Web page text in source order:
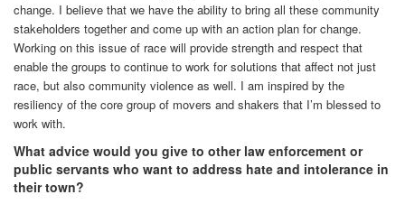
change. I believe that we have the ability to bring all these community
stakeholders together and come up with an action plan for change.
Working on this issue of race will provide strength and respect that
enable the groups to continue to work for solutions that affect not just
race, but also community violence as well. I am inspired by the
resiliency of the core group of movers and shakers that I’m blessed to
work with.
What advice would you give to other law enforcement or
public servants who want to address hate and intolerance in
their town?